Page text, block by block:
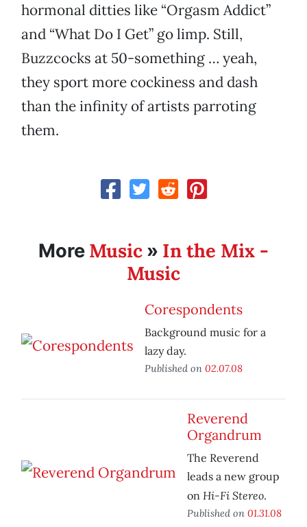
hormonal ditties like “Orgasm Addict”
and “What Do I Get” go limp. Still,
Buzzcocks at 50-something … yeah,
they sport more cockiness and dash
than the infinity of artists parroting
them.
More Music » In the Mix -
Music
Corespondents
Background music for a
lazy day.
Published on 02.07.08
Reverend
Organdrum
The Reverend
leads a new group
on Hi-Fi Stereo.
Published on 01.31.08